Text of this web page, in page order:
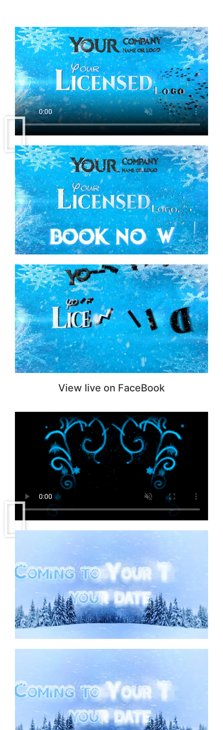
View live on FaceBook